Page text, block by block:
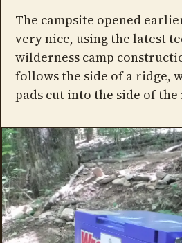
The campsite opened
very nice, using the latest
wilderness camp
follows the side of a ridge,
pads cut into the side of